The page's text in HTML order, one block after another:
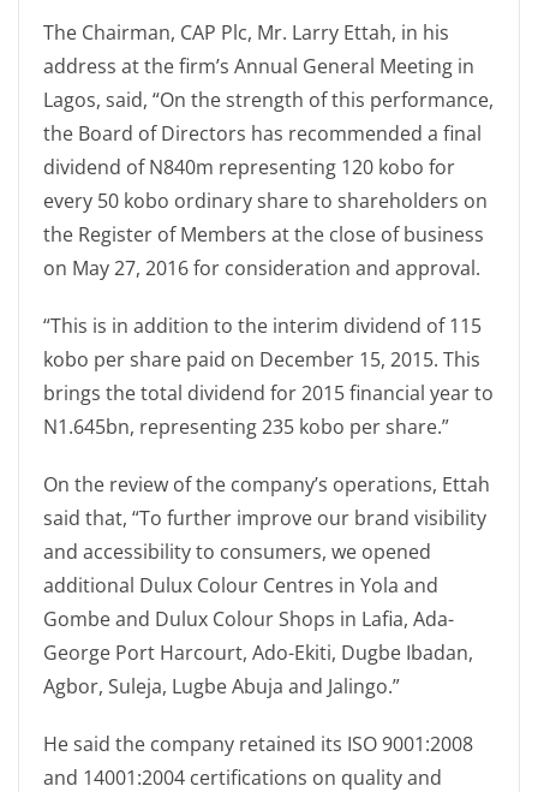
The Chairman, CAP Plc, Mr. Larry Ettah, in his
address at the firm’s Annual General Meeting in
Lagos, said, “On the strength of this performance,
the Board of Directors has recommended a final
dividend of N840m representing 120 kobo for
every 50 kobo ordinary share to shareholders on
the Register of Members at the close of business
on May 27, 2016 for consideration and approval.
“This is in addition to the interim dividend of 115
kobo per share paid on December 15, 2015. This
brings the total dividend for 2015 financial year to
N1.645bn, representing 235 kobo per share.”
On the review of the company’s operations, Ettah
said that, “To further improve our brand visibility
and accessibility to consumers, we opened
additional Dulux Colour Centres in Yola and
Gombe and Dulux Colour Shops in Lafia, Ada-
George Port Harcourt, Ado-Ekiti, Dugbe Ibadan,
Agbor, Suleja, Lugbe Abuja and Jalingo.”
He said the company retained its ISO 9001:2008
and 14001:2004 certifications on quality and